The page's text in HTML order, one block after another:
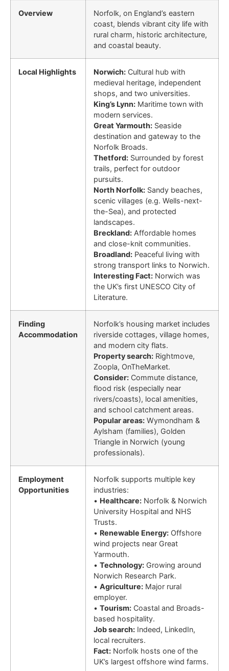
Overview
Norfolk, on England’s eastern
coast, blends vibrant city life with
rural charm, historic architecture,
and coastal beauty.
Local Highlights Norwich: Cultural hub with
medieval heritage, independent
shops, and two universities.
King’s Lynn: Maritime town with
modern services.
Great Yarmouth: Seaside
destination and gateway to the
Norfolk Broads.
Thetford: Surrounded by forest
trails, perfect for outdoor
pursuits.
North Norfolk: Sandy beaches,
scenic villages (e.g. Wells-next-
the-Sea), and protected
landscapes.
Breckland: Affordable homes
and close-knit communities.
Broadland: Peaceful living with
strong transport links to Norwich.
Interesting Fact: Norwich was
the UK’s first UNESCO City of
Literature.
Finding
Accommodation
Norfolk’s housing market includes
riverside cottages, village homes,
and modern city flats.
Property search: Rightmove,
Zoopla, OnTheMarket.
Consider: Commute distance,
flood risk (especially near
rivers/coasts), local amenities,
and school catchment areas.
Popular areas: Wymondham &
Aylsham (families), Golden
Triangle in Norwich (young
professionals).
Employment
Opportunities
Norfolk supports multiple key
industries:
• Healthcare: Norfolk & Norwich
University Hospital and NHS
Trusts.
• Renewable Energy: Offshore
wind projects near Great
Yarmouth.
• Technology: Growing around
Norwich Research Park.
• Agriculture: Major rural
employer.
• Tourism: Coastal and Broads-
based hospitality.
Job search: Indeed, LinkedIn,
local recruiters.
Fact: Norfolk hosts one of the
UK’s largest offshore wind farms.